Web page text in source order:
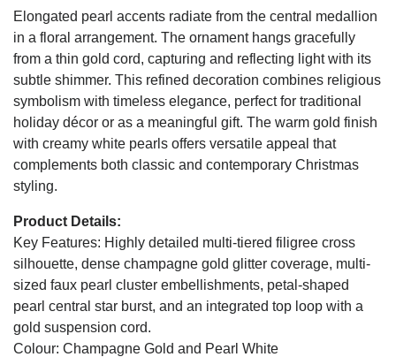
Elongated pearl accents radiate from the central medallion
in a floral arrangement. The ornament hangs gracefully
from a thin gold cord, capturing and reflecting light with its
subtle shimmer. This refined decoration combines religious
symbolism with timeless elegance, perfect for traditional
holiday décor or as a meaningful gift. The warm gold finish
with creamy white pearls offers versatile appeal that
complements both classic and contemporary Christmas
styling.
Product Details:
Key Features: Highly detailed multi-tiered filigree cross
silhouette, dense champagne gold glitter coverage, multi-
sized faux pearl cluster embellishments, petal-shaped
pearl central star burst, and an integrated top loop with a
gold suspension cord.
Colour: Champagne Gold and Pearl White